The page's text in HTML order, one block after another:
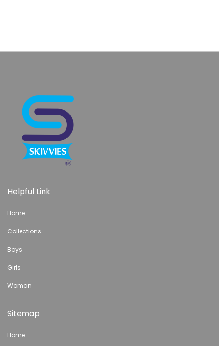
Helpful Link
Home
Collections
Boys
Girls
Woman
Sitemap
Home